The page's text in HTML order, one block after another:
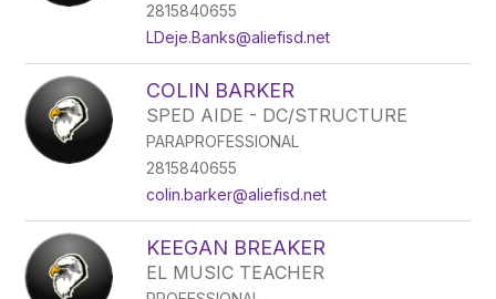
2815840655
LDeje.Banks@aliefisd.net
COLIN BARKER
SPED AIDE - DC/STRUCTURE
PARAPROFESSIONAL
2815840655
colin.barker@aliefisd.net
KEEGAN BREAKER
EL MUSIC TEACHER